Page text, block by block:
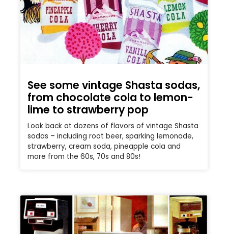
See some vintage Shasta sodas,
from chocolate cola to lemon-
lime to strawberry pop
Look back at dozens of flavors of vintage Shasta
sodas – including root beer, sparking lemonade,
strawberry, cream soda, pineapple cola and
more from the 60s, 70s and 80s!